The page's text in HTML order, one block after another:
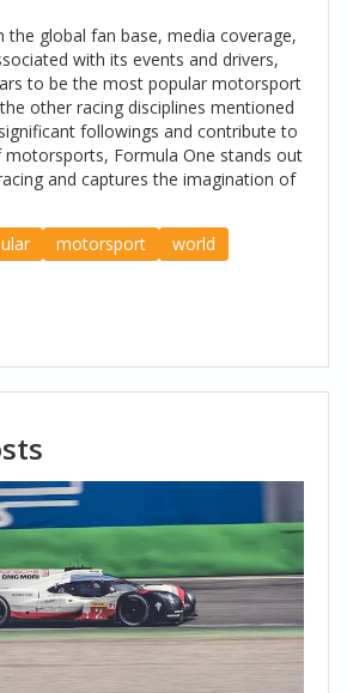
the global fan base, media coverage,
with its events and drivers,
to be the most popular motorsport
other racing disciplines mentioned
followings and contribute to
Formula One stands out
and captures the imagination of
motorsport
world